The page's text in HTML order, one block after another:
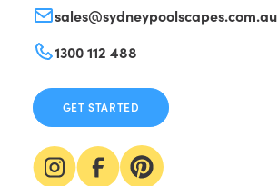
sales@sydneypoolscapes.com.au
1300 112 488
GET STARTED